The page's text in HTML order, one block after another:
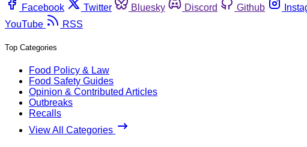
Facebook
Twitter Bluesky Discord Github
YouTube
RSS
Top Categories
Food Policy & Law
Food Safety Guides
Opinion & Contributed Articles
Outbreaks
Recalls
View All Categories